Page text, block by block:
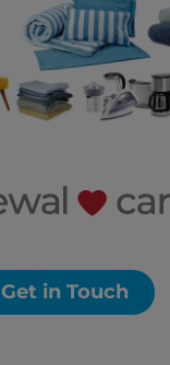
Get in Touch